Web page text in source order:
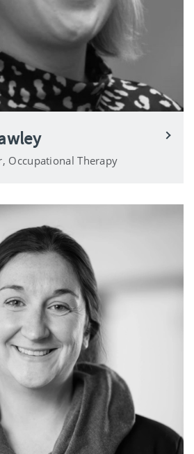
Occupational Therapy